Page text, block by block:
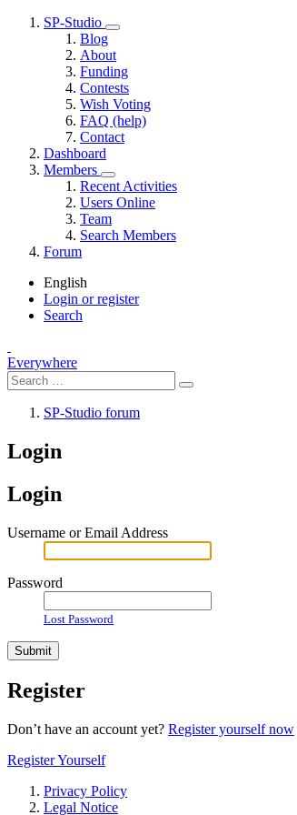
SP-Studio
Blog
About
Funding
Contests
Wish Voting
FAQ (help)
Contact
Dashboard
Members
Recent Activities
Users Online
Team
Search Members
Forum
English
Login or register
Search
Everywhere
SP-Studio forum
Login
Login
Username or Email Address
Password
Lost Password
Register
Don’t have an account yet? Register yourself now
Register Yourself
Privacy Policy
Legal Notice